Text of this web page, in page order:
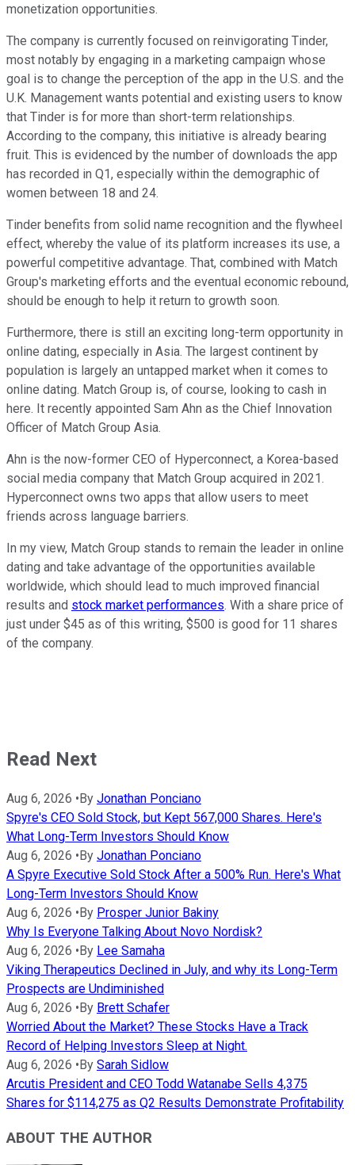
monetization opportunities.
The company is currently focused on reinvigorating Tinder,
most notably by engaging in a marketing campaign whose
goal is to change the perception of the app in the U.S. and the
U.K. Management wants potential and existing users to know
that Tinder is for more than short-term relationships.
According to the company, this initiative is already bearing
fruit. This is evidenced by the number of downloads the app
has recorded in Q1, especially within the demographic of
women between 18 and 24.
Tinder benefits from solid name recognition and the flywheel
effect, whereby the value of its platform increases its use, a
powerful competitive advantage. That, combined with Match
Group's marketing efforts and the eventual economic rebound,
should be enough to help it return to growth soon.
Furthermore, there is still an exciting long-term opportunity in
online dating, especially in Asia. The largest continent by
population is largely an untapped market when it comes to
online dating. Match Group is, of course, looking to cash in
here. It recently appointed Sam Ahn as the Chief Innovation
Officer of Match Group Asia.
Ahn is the now-former CEO of Hyperconnect, a Korea-based
social media company that Match Group acquired in 2021.
Hyperconnect owns two apps that allow users to meet
friends across language barriers.
In my view, Match Group stands to remain the leader in online
dating and take advantage of the opportunities available
worldwide, which should lead to much improved financial
results and stock market performances. With a share price of
just under $45 as of this writing, $500 is good for 11 shares
of the company.
Read Next
Aug 6, 2026 •By Jonathan Ponciano
Spyre's CEO Sold Stock, but Kept 567,000 Shares. Here's
What Long-Term Investors Should Know
Aug 6, 2026 •By Jonathan Ponciano
A Spyre Executive Sold Stock After a 500% Run. Here's What
Long-Term Investors Should Know
Aug 6, 2026 •By Prosper Junior Bakiny
Why Is Everyone Talking About Novo Nordisk?
Aug 6, 2026 •By Lee Samaha
Viking Therapeutics Declined in July, and why its Long-Term
Prospects are Undiminished
Aug 6, 2026 •By Brett Schafer
Worried About the Market? These Stocks Have a Track
Record of Helping Investors Sleep at Night.
Aug 6, 2026 •By Sarah Sidlow
Arcutis President and CEO Todd Watanabe Sells 4,375
Shares for $114,275 as Q2 Results Demonstrate Profitability
ABOUT THE AUTHOR